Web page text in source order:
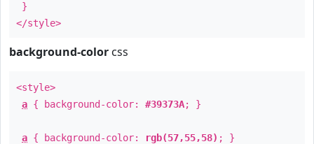
}
</style>
background-color css
<style>
a { background-color: #39373A; }
a { background-color: rgb(57,55,58) ; }